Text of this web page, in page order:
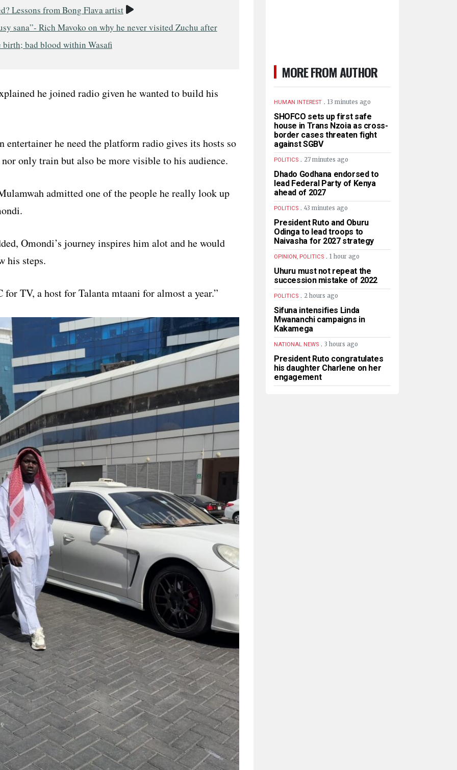
Lessons from Bong Flava artist
Video
sana”- Rich Mavoko on why he never visited Zuchu after
birth; bad blood within Wasafi
he joined radio given he wanted to build his
entertainer he need the platform radio gives its hosts so
only train but also be more visible to his audience.
admitted one of the people he really look up
Omondi’s journey inspires him alot and he would
his steps.
for TV, a host for Talanta mtaani for almost a year.”
MORE FROM AUTHOR
HUMAN INTEREST . 13 minutes ago
SHOFCO sets up first safe
house in Trans Nzoia as cross-
border cases threaten fight
against SGBV
POLITICS . 27 minutes ago
Dhado Godhana endorsed to
lead Federal Party of Kenya
ahead of 2027
POLITICS . 43 minutes ago
President Ruto and Oburu
Odinga to lead troops to
Naivasha for 2027 strategy
OPINION, POLITICS . 1 hour ago
Uhuru must not repeat the
succession mistake of 2022
POLITICS . 2 hours ago
Sifuna intensifies Linda
Mwananchi campaigns in
Kakamega
NATIONAL NEWS . 3 hours ago
President Ruto congratulates
his daughter Charlene on her
engagement